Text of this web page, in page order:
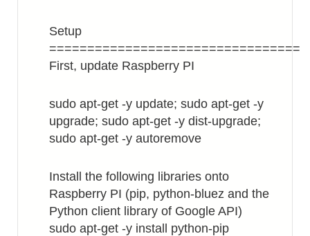
Setup
=================================
First, update Raspberry PI
sudo apt-get -y update; sudo apt-get -y
upgrade; sudo apt-get -y dist-upgrade;
sudo apt-get -y autoremove
Install the following libraries onto
Raspberry PI (pip, python-bluez and the
Python client library of Google API)
sudo apt-get -y install python-pip